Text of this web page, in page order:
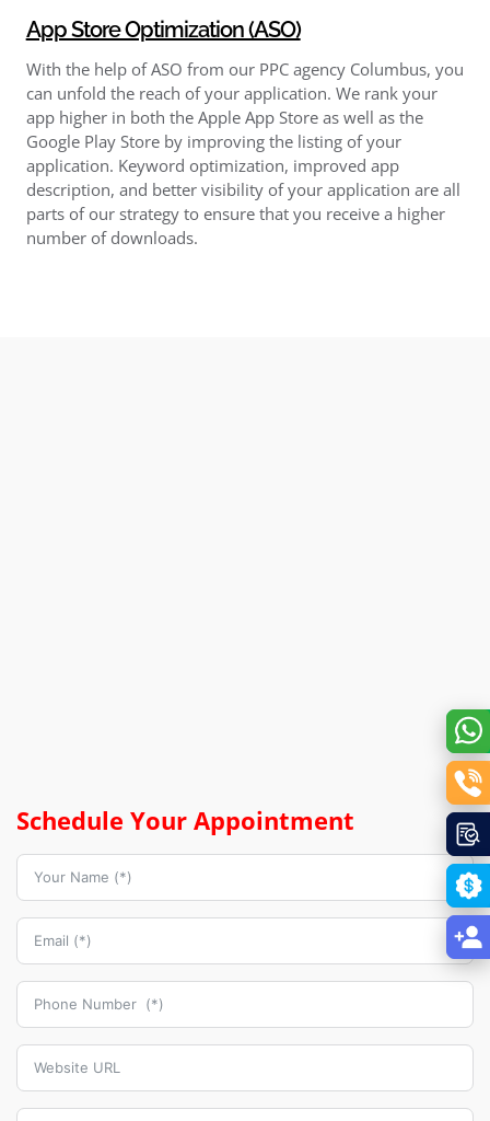
App Store Optimization (ASO)
With the help of ASO from our PPC agency Columbus, you
can unfold the reach of your application. We rank your
app higher in both the Apple App Store as well as the
Google Play Store by improving the listing of your
application. Keyword optimization, improved app
description, and better visibility of your application are all
parts of our strategy to ensure that you receive a higher
number of downloads.
Schedule Your Appointment